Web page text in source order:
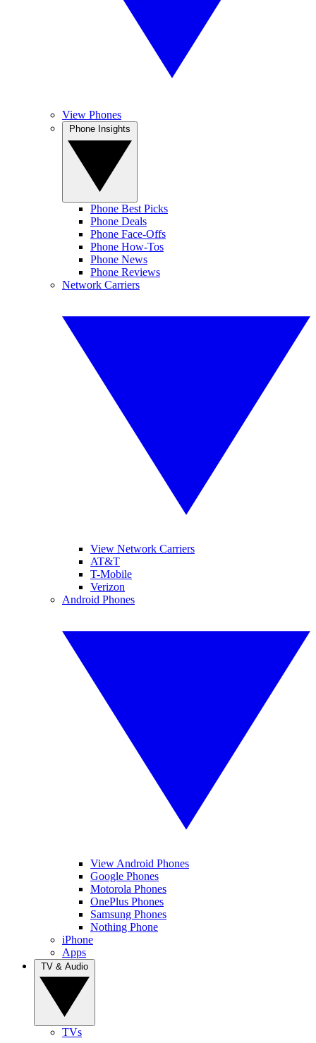
View Phones
Phone Best Picks
Phone Deals
Phone Face-Offs
Phone How-Tos
Phone News
Phone Reviews
Network Carriers
View Network Carriers
AT&T
T-Mobile
Verizon
Android Phones
View Android Phones
Google Phones
Motorola Phones
OnePlus Phones
Samsung Phones
Nothing Phone
iPhone
Apps
TVs